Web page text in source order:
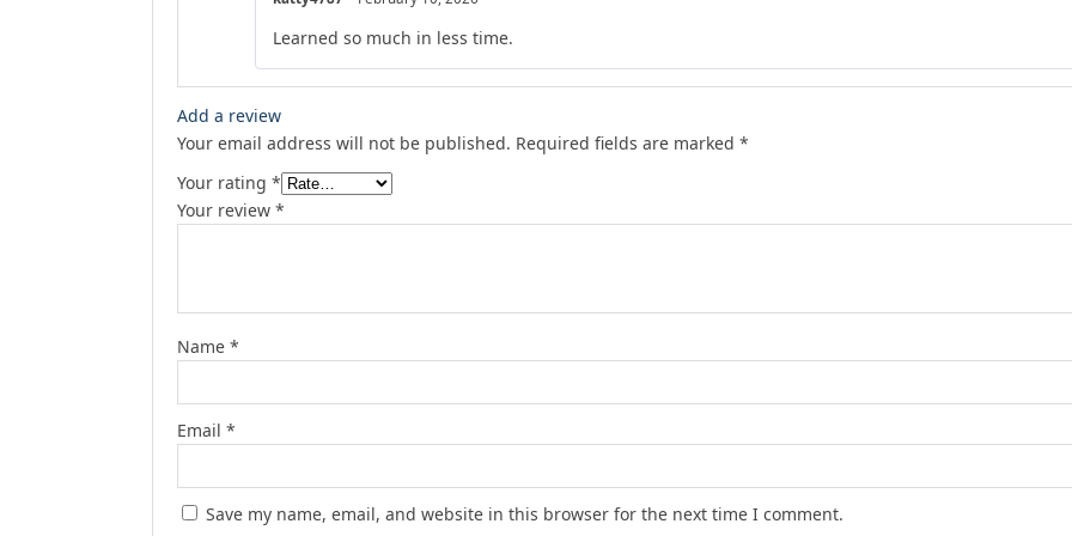
Learned so much in less time.
Add a review
Your email address will not be published. Required fields are marked *
Your rating *
Your review *
Name *
Email *
Save my name, email, and website in this browser for the next time I comment.